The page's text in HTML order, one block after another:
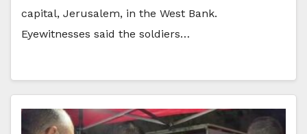
capital, Jerusalem, in the West Bank.
Eyewitnesses said the soldiers…